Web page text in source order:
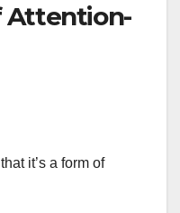
Attention-
it’s a form of